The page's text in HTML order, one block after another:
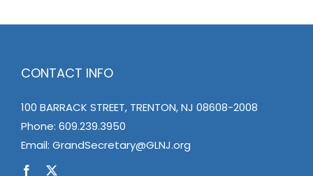
CONTACT INFO
100 BARRACK STREET, TRENTON, NJ 08608-2008
Phone: 609.239.3950
Email: GrandSecretary@GLNJ.org